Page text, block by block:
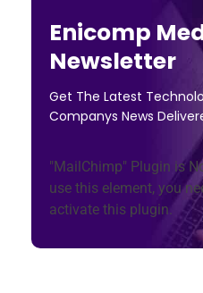
Enicomp
Newsletter
Get The Latest
Companys News
"MailChimp" Plugin is
use this element, you
activate this plugin.